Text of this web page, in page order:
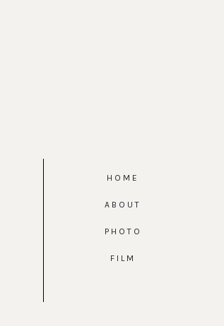
HOME
ABOUT
PHOTO
FILM